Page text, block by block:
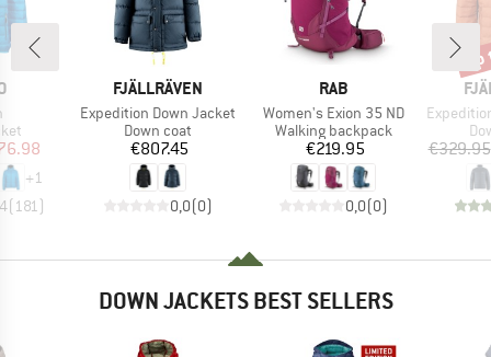
Price
+1
(181 )
BRAND
FJÄLLRÄVEN
Item(s)
Expedition Down Jacket
Product group
Down coat
Price
€807.45
0,0(0)
BRAND
RAB
Item(s)
Women's Exion 35 ND
Product group
Walking backpack
Price
€219.95
0,0(0)
Item(s)
Expedition
€329.95
DOWN JACKETS BEST SELLERS